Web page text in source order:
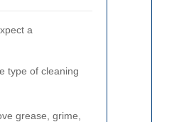
a
type of cleaning
grease, grime,